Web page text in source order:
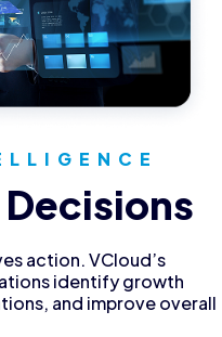
Decisions
action. VCloud’s
identify growth
and improve overall